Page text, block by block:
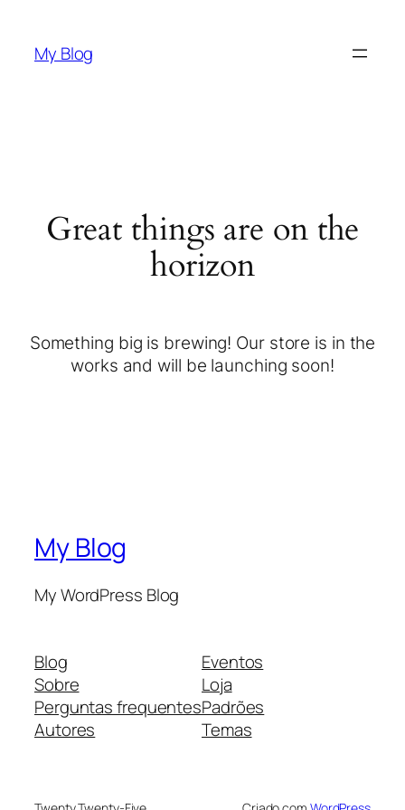
My Blog
Great things are on the
horizon
Something big is brewing! Our store is in the
works and will be launching soon!
My Blog
My WordPress Blog
Blog
Sobre
Perguntas frequentes
Autores
Eventos
Loja
Padrões
Temas